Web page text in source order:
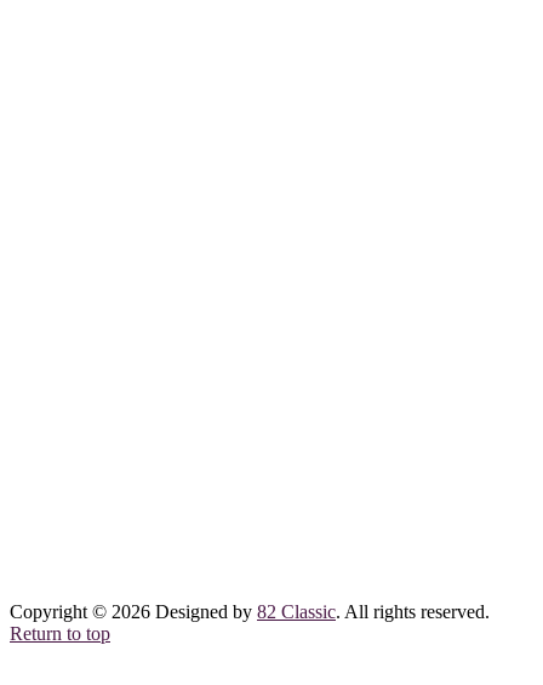
Copyright © 2026 Designed by 82 Classic. All rights reserved.
Return to top